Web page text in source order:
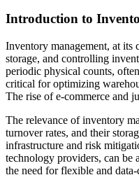
Introduction to
Inventory management, at its
storage, and controlling
periodic physical counts,
critical for optimizing
The rise of e-commerce and
The relevance of inventory
turnover rates, and their
infrastructure and risk
technology providers, can be
the need for flexible and